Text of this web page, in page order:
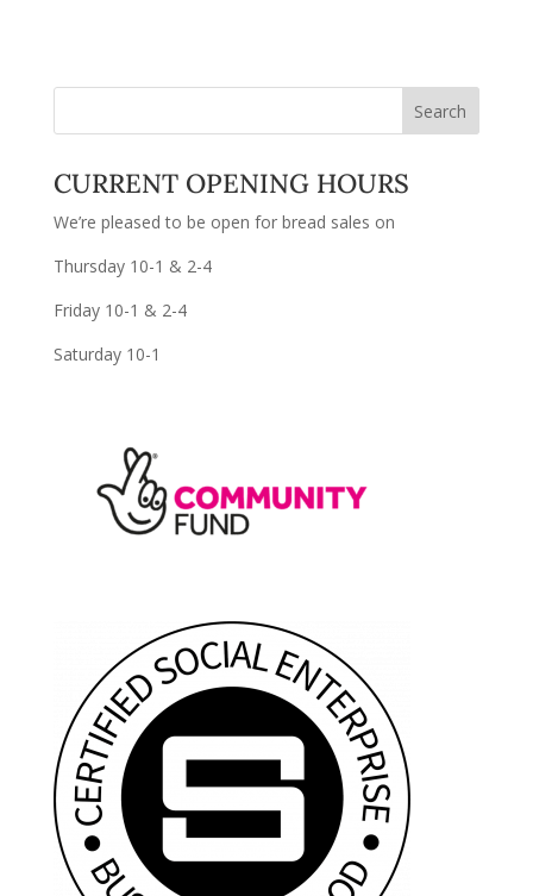
CURRENT OPENING HOURS
We’re pleased to be open for bread sales on
Thursday 10-1 & 2-4
Friday 10-1 & 2-4
Saturday 10-1